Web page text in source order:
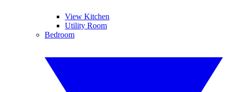
View Kitchen
Utility Room
Bedroom